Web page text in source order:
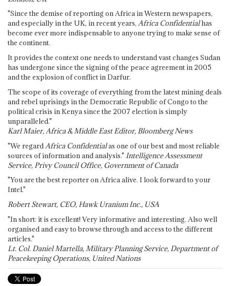
"Since the demise of reporting on Africa in Western newspapers,
and especially in the UK, in recent years, Africa Confidentialhas
become ever more indispensable to anyone trying to make sense of
the continent.
It provides the context one needs to understand vast changes Sudan
has undergone since the signing of the peace agreement in 2005
and the explosion of conflict in Darfur.
The scope of its coverage of everything from the latest mining deals
and rebel uprisings in the Democratic Republic of Congo to the
political crisis in Kenya since the 2007 election is simply
unparalleled."
Karl Maier, Africa & Middle East Editor, Bloomberg News
"We regard Africa Confidentialas one of our best and most reliable
sources of information and analysis." Intelligence Assessment
Service, Privy Council Office, Government of Canada
"You are the best reporter on Africa alive. I look forward to your
Intel."
Robert Stewart, CEO, Hawk Uranium Inc., USA
"In short: it is excellent! Very informative and interesting. Also well
organised and easy to browse through and access to the different
articles."
Lt. Col. Daniel Martella, Military Planning Service, Department of
Peacekeeping Operations, United Nations